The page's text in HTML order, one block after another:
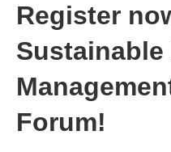
Register
Forum!